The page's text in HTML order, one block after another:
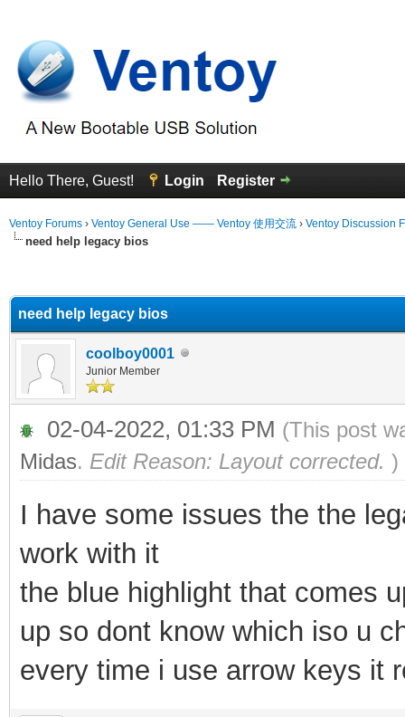
Hello There, Guest! Login Register
Ventoy Forums › Ventoy General Use —— Ventoy 使用交流 › Ventoy Discussion
need help legacy bios
need help legacy bios
coolboy0001
Junior Member
02-04-2022, 01:33 PM (This post
Midas. Edit Reason: Layout corrected. )
I have some issues the the
work with it
the blue highlight that comes
up so dont know which iso u
every time i use arrow keys it